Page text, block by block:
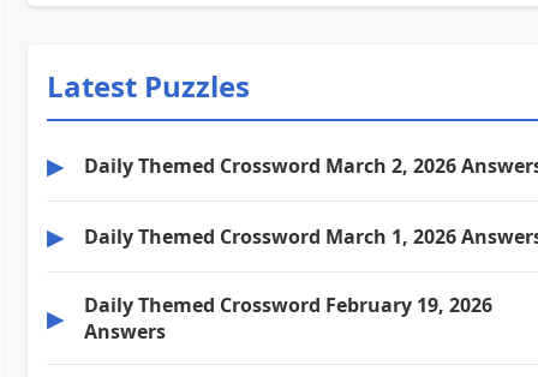
Latest Puzzles
▶ Daily Themed Crossword March 2, 2026
▶ Daily Themed Crossword March 1, 2026
▶
Daily Themed Crossword February 19, 2026
Answers